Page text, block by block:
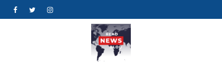
FacebookTwitterInstagram